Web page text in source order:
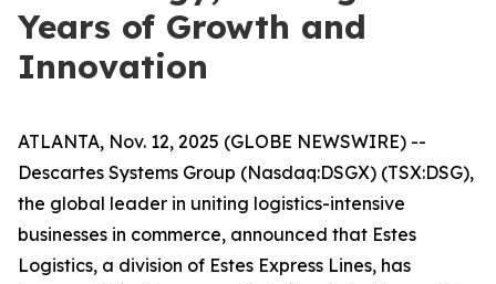
Years of Growth and
Innovation
ATLANTA, Nov. 12, 2025 (GLOBE NEWSWIRE) --
Descartes Systems Group (Nasdaq:DSGX) (TSX:DSG),
the global leader in uniting logistics-intensive
businesses in commerce, announced that Estes
Logistics, a division of Estes Express Lines, has